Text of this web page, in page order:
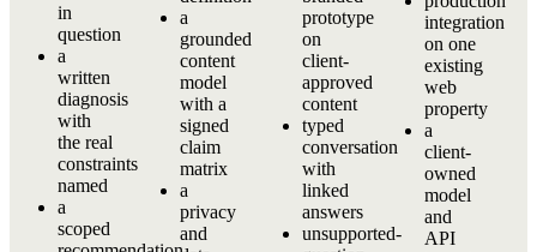
in
question
a
written
diagnosis
with
the real
constraints
named
a
scoped
a
grounded
content
model
with a
signed
claim
matrix
a
privacy
and
prototype
on
client-
approved
content
typed
conversation
with
linked
answers
unsupported-
integration
on one
existing
web
property
a
client-
owned
model
and
API